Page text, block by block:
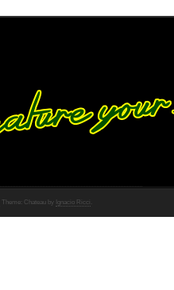
Theme: Chateau by Ignacio Ricci